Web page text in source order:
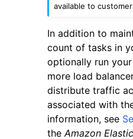
navigation of Available
available to
In addition to
count of tasks in
optionally run
more load
distribute traffic
associated with
information, see
the Amazon